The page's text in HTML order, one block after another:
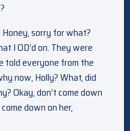
Honey, sorry for what?
I OD’d on. They were
told everyone from the
now, Holly? What, did
Okay, don’t come down
down on her,